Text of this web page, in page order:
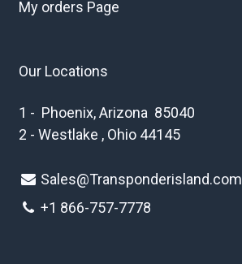
My orders Page
Our Locations
1 - Phoenix, Arizona 85040
2 - Westlake , Ohio 44145
Sales@Transponderisland.com
+1 866-757-7778